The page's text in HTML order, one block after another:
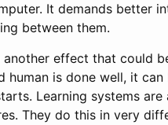
It demands better
between them.
effect that could
human is done well, it
Learning systems
They do this in very